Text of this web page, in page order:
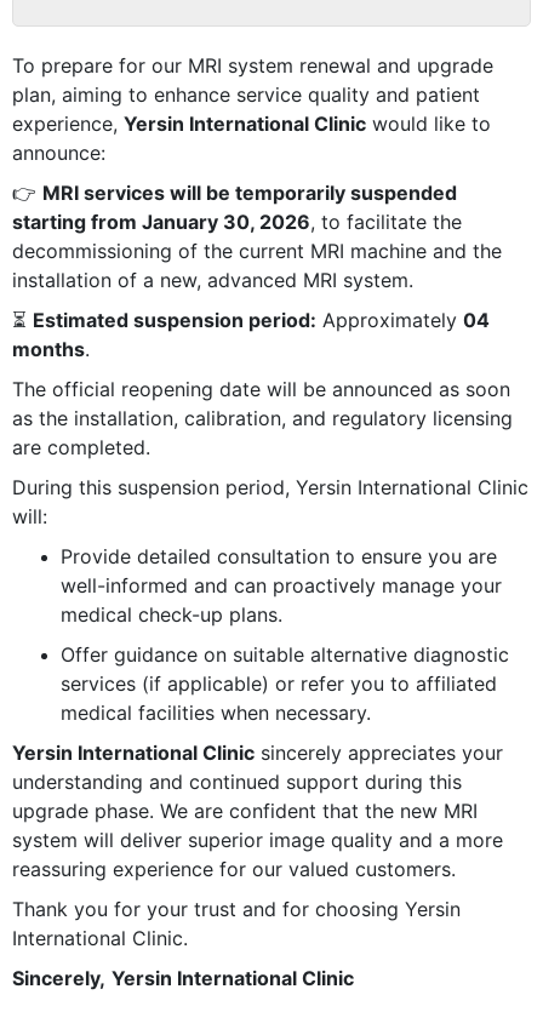
To prepare for our MRI system renewal and upgrade
plan, aiming to enhance service quality and patient
experience, Yersin International Clinic would like to
announce:
👉 MRI services will be temporarily suspended
starting from January 30, 2026, to facilitate the
decommissioning of the current MRI machine and the
installation of a new, advanced MRI system.
⏳ Estimated suspension period: Approximately 04
months.
The official reopening date will be announced as soon
as the installation, calibration, and regulatory licensing
are completed.
During this suspension period, Yersin International Clinic
will:
Provide detailed consultation to ensure you are
well-informed and can proactively manage your
medical check-up plans.
Offer guidance on suitable alternative diagnostic
services (if applicable) or refer you to affiliated
medical facilities when necessary.
Yersin International Clinic sincerely appreciates your
understanding and continued support during this
upgrade phase. We are confident that the new MRI
system will deliver superior image quality and a more
reassuring experience for our valued customers.
Thank you for your trust and for choosing Yersin
International Clinic.
Sincerely, Yersin International Clinic